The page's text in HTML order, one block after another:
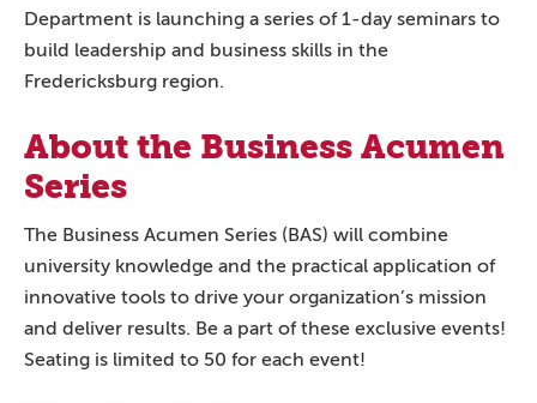
Department is launching a series of 1-day seminars to
build leadership and business skills in the
Fredericksburg region.
About the Business Acumen
Series
The Business Acumen Series (BAS) will combine
university knowledge and the practical application of
innovative tools to drive your organization’s mission
and deliver results. Be a part of these exclusive events!
Seating is limited to 50 for each event!